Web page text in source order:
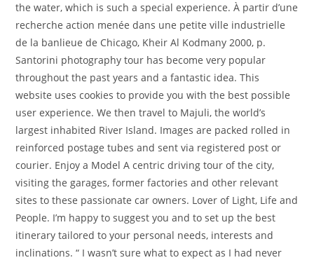
the water, which is such a special experience. À partir d’une
recherche action menée dans une petite ville industrielle
de la banlieue de Chicago, Kheir Al Kodmany 2000, p.
Santorini photography tour has become very popular
throughout the past years and a fantastic idea. This
website uses cookies to provide you with the best possible
user experience. We then travel to Majuli, the world’s
largest inhabited River Island. Images are packed rolled in
reinforced postage tubes and sent via registered post or
courier. Enjoy a Model A centric driving tour of the city,
visiting the garages, former factories and other relevant
sites to these passionate car owners. Lover of Light, Life and
People. I’m happy to suggest you and to set up the best
itinerary tailored to your personal needs, interests and
inclinations. “ I wasn’t sure what to expect as I had never